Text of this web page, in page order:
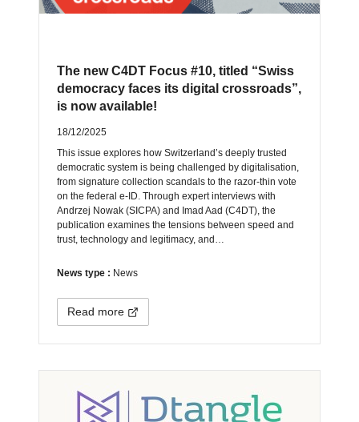
The new C4DT Focus #10, titled “Swiss
democracy faces its digital crossroads”,
is now available!
18/12/2025
This issue explores how Switzerland’s deeply trusted
democratic system is being challenged by digitalisation,
from signature collection scandals to the razor-thin vote
on the federal e-ID. Through expert interviews with
Andrzej Nowak (SICPA) and Imad Aad (C4DT), the
publication examines the tensions between speed and
trust, technology and legitimacy, and…
News type : News
Read more